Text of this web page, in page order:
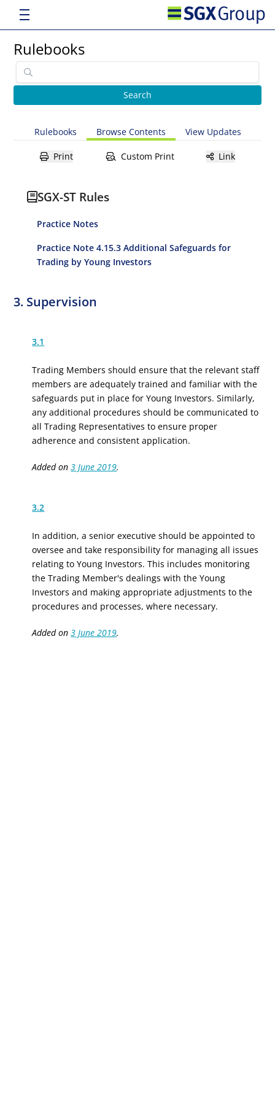
Rulebooks
Rulebooks Browse Contents View Updates
Print Custom Print Link
SGX-ST Rules
Practice Notes
Practice Note 4.15.3 Additional Safeguards for
Trading by Young Investors
3. Supervision
3.1
Trading Members should ensure that the relevant staff
members are adequately trained and familiar with the
safeguards put in place for Young Investors. Similarly,
any additional procedures should be communicated to
all Trading Representatives to ensure proper
adherence and consistent application.
Added on3 June 2019.
3.2
In addition, a senior executive should be appointed to
oversee and take responsibility for managing all issues
relating to Young Investors. This includes monitoring
the Trading Member's dealings with the Young
Investors and making appropriate adjustments to the
procedures and processes, where necessary.
Added on3 June 2019.